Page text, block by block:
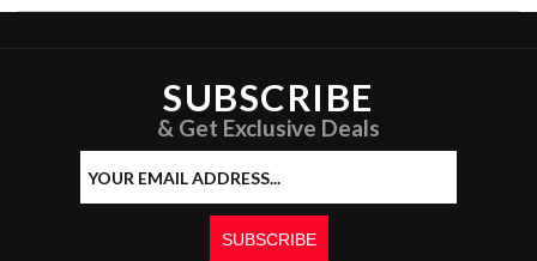
SUBSCRIBE
& Get Exclusive Deals